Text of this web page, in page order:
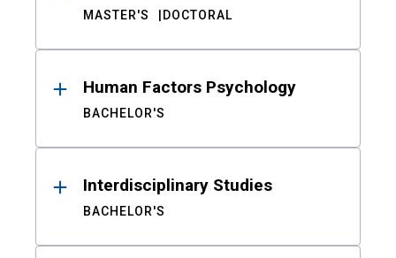
MASTER'S DOCTORAL
Human Factors Psychology
BACHELOR'S
Interdisciplinary Studies
BACHELOR'S